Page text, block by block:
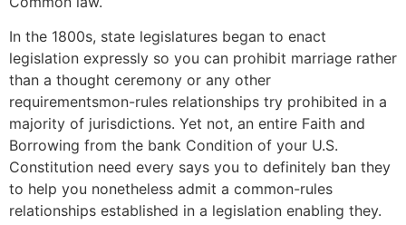
In the 1800s, state legislatures began to enact
legislation expressly so you can prohibit marriage rather
than a thought ceremony or any other
requirementsmon-rules relationships try prohibited in a
majority of jurisdictions. Yet not, an entire Faith and
Borrowing from the bank Condition of your U.S.
Constitution need every says you to definitely ban they
to help you nonetheless admit a common-rules
relationships established in a legislation enabling they.